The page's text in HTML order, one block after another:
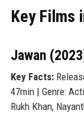
Key Films
Jawan
Key Facts:
47min | Genre:
Rukh Khan,